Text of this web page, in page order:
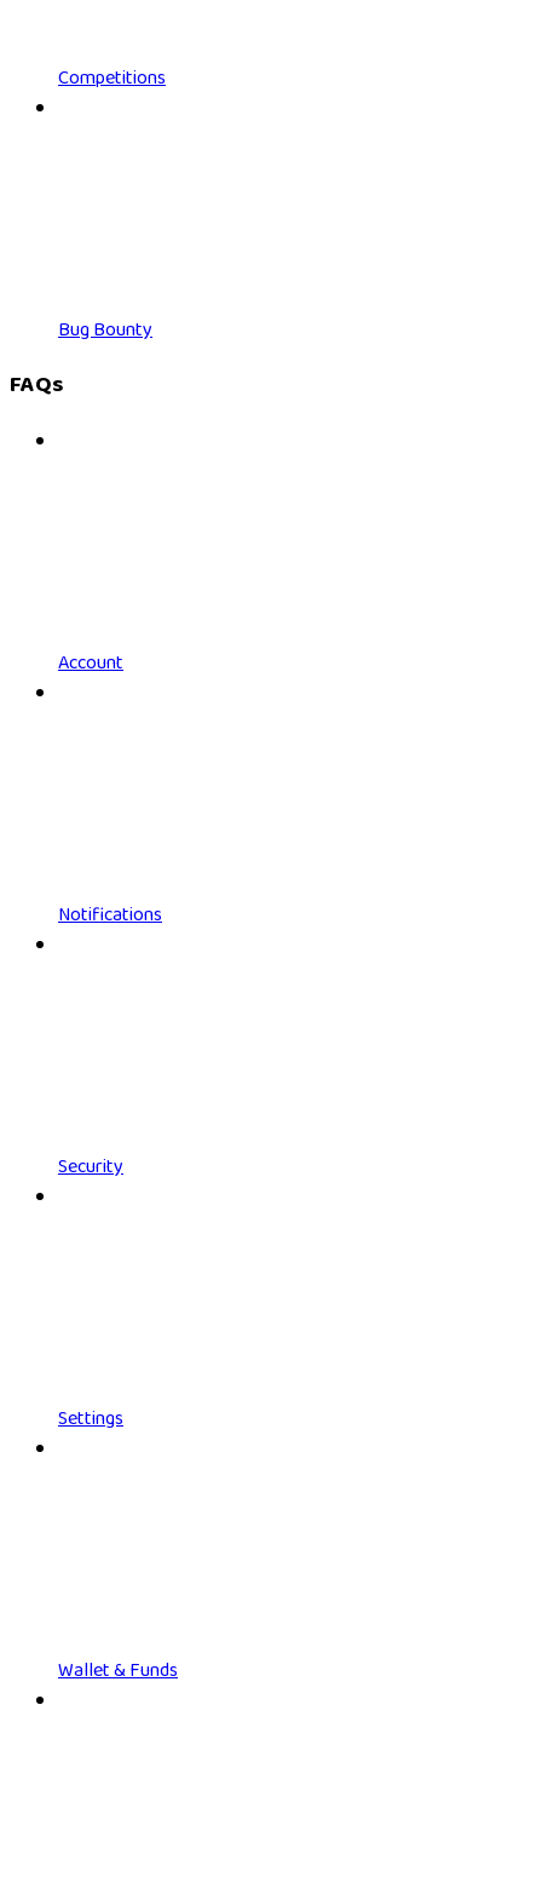
Competitions
Bug Bounty
FAQs
Account
Notifications
Security
Settings
Wallet & Funds